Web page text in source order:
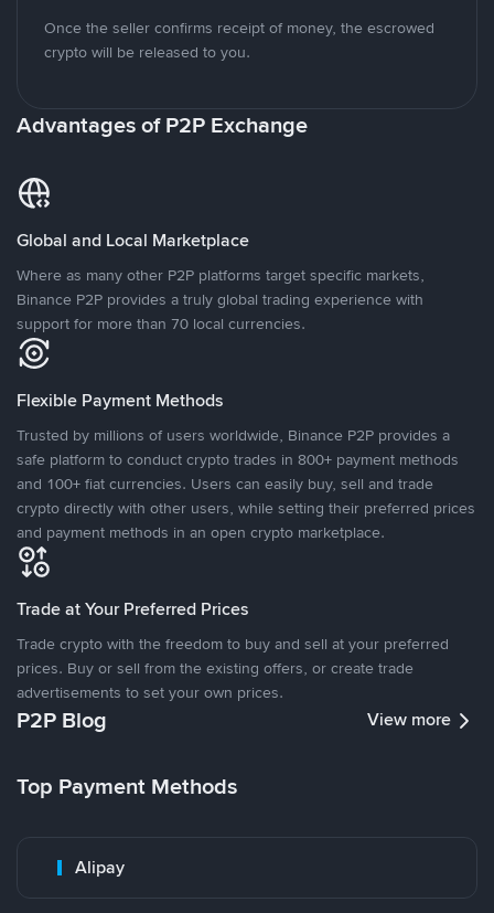
Once the seller confirms receipt of money, the escrowed
crypto will be released to you.
Advantages of P2P Exchange
Global and Local Marketplace
Where as many other P2P platforms target specific markets,
Binance P2P provides a truly global trading experience with
support for more than 70 local currencies.
Flexible Payment Methods
Trusted by millions of users worldwide, Binance P2P provides a
safe platform to conduct crypto trades in 800+ payment methods
and 100+ fiat currencies. Users can easily buy, sell and trade
crypto directly with other users, while setting their preferred prices
and payment methods in an open crypto marketplace.
Trade at Your Preferred Prices
Trade crypto with the freedom to buy and sell at your preferred
prices. Buy or sell from the existing offers, or create trade
advertisements to set your own prices.
P2P Blog View more
Top Payment Methods
Alipay